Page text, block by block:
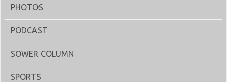
PHOTOS
PODCAST
SOWER COLUMN
SPORTS